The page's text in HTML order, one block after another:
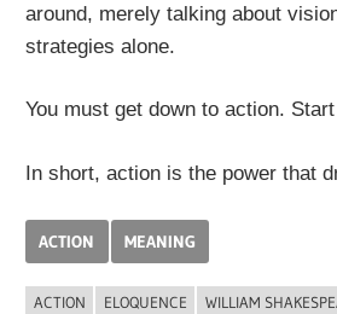
around, merely talking about
strategies alone.
You must get down to action.
In short, action is the power that
ACTION MEANING
ACTION ELOQUENCE WILLIAM